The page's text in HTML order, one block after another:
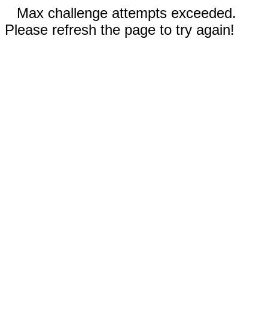
Max challenge attempts exceeded.
Please refresh the page to try again!